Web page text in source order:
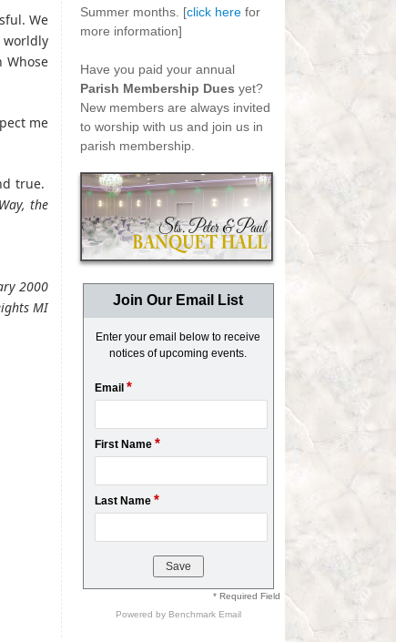
We
Whose
me
true.
the
2000
MI
Summer months. [click here for
more information]
Have you paid your annual
Parish Membership Dues yet?
New members are always invited
to worship with us and join us in
parish membership.
Join Our Email List
Enter your email below to receive
notices of upcoming events.
Email *
First Name *
Last Name *
* Required Field
Powered by Benchmark Email